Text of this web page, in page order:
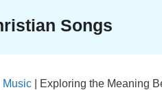
Songs
Music Exploring the Meaning